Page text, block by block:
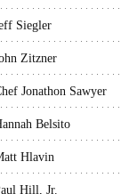
Siegler
Zitzner
Jonathon Sawyer
Belsito
Hlavin
Hill, Jr.